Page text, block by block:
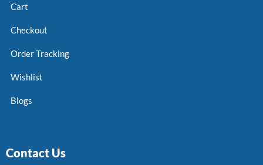
Cart
Checkout
Order Tracking
Wishlist
Blogs
Contact Us